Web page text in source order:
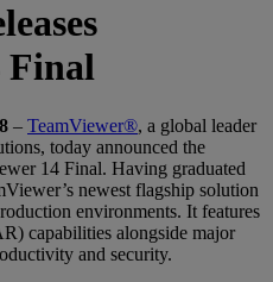
Final
– TeamViewer®, a global leader
today announced the
14 Final. Having graduated
newest flagship solution
environments. It features
capabilities alongside major
and security.